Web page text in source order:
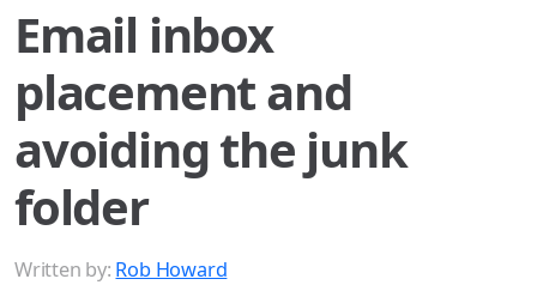
Email inbox
placement and
avoiding the junk
folder
Written by: Rob Howard